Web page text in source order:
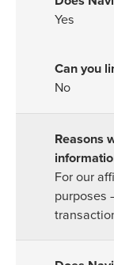
Yes
No
For our
purposes